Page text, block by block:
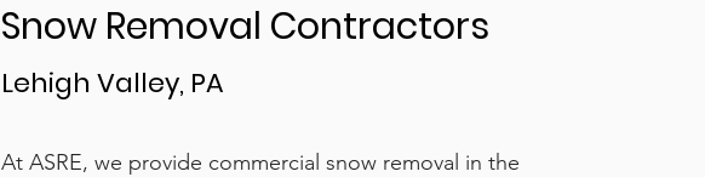
Snow Removal Contractors
Lehigh Valley, PA
At ASRE, we provide commercial snow removal in the